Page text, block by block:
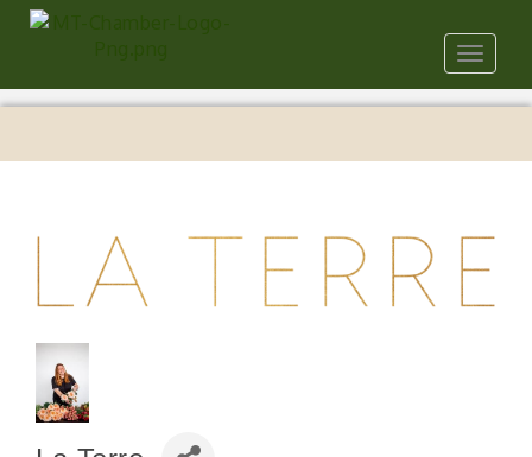
Toggle